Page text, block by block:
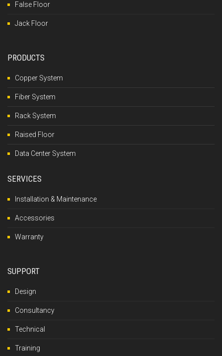
False Floor
Jack Floor
PRODUCTS
Copper System
Fiber System
Rack System
Raised Floor
Data Center System
SERVICES
Installation & Maintenance
Accessories
Warranty
SUPPORT
Design
Consultancy
Technical
Training